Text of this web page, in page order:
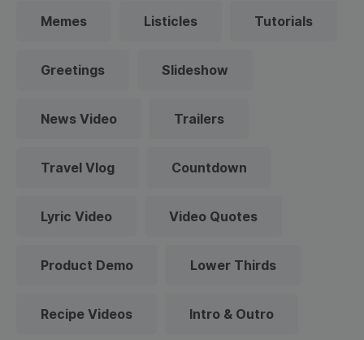
Memes Listicles Tutorials
Greetings Slideshow
News Video Trailers
Travel Vlog Countdown
Lyric Video Video Quotes
Product Demo Lower Thirds
Recipe Videos Intro & Outro